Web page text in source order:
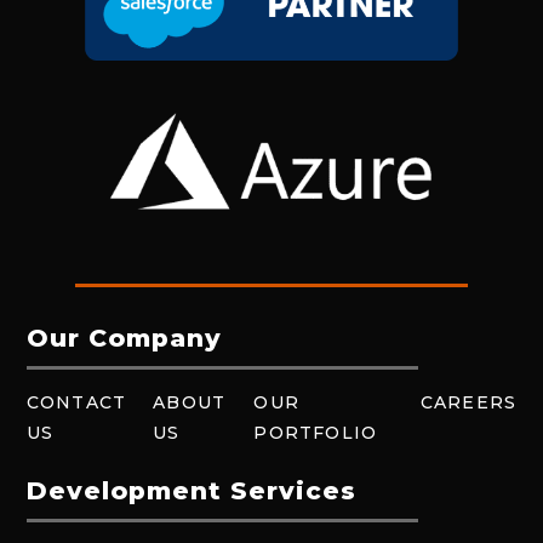
Our Company
CONTACT
US
ABOUT
US
OUR
PORTFOLIO
CAREERS
Development Services